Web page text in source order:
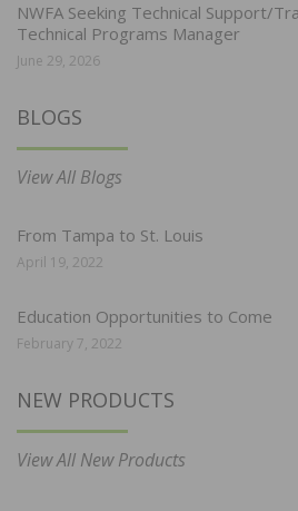
NWFA Seeking Technical Support/
Technical Programs Manager
June 29, 2026
BLOGS
View All Blogs
From Tampa to St. Louis
April 19, 2022
Education Opportunities to Come
February 7, 2022
NEW PRODUCTS
View All New Products